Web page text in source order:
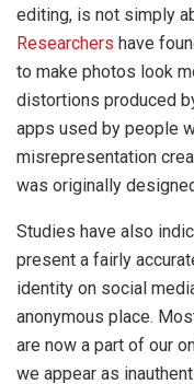
editing, is not simply
Researchers have
to make photos look
distortions produced
apps used by people
misrepresentation
was originally
Studies have also
present a fairly
identity on social
anonymous place.
are now a part of our
we appear as